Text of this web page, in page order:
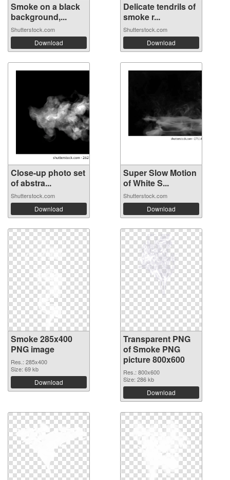
Smoke on a black
background,...
Shutterstock.com
Download
Delicate tendrils of
smoke r...
Shutterstock.com
Download
Close-up photo set
of abstra...
Shutterstock.com
Download
Super Slow Motion
of White S...
Shutterstock.com
Download
Smoke 285x400
PNG image
Res.: 285x400
Size: 69 kb
Download
Transparent PNG
of Smoke PNG
picture 800x600
Res.: 800x600
Size: 286 kb
Download